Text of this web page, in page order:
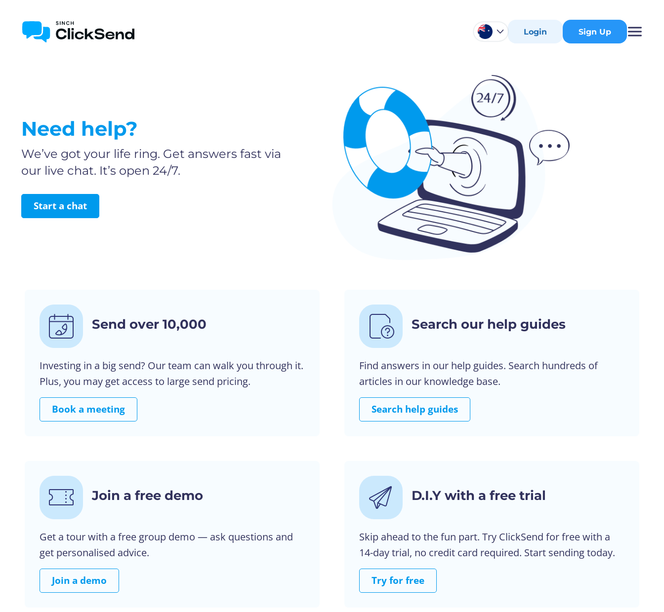
Login Sign Up
Need help?
We’ve got your life ring. Get answers fast via
our live chat. It’s open 24/7.
Start a chat
Send over 10,000
Investing in a big send? Our team can walk you through it.
Plus, you may get access to large send pricing.
Book a meeting
Search our help guides
Find answers in our help guides. Search hundreds of
articles in our knowledge base.
Search help guides
Join a free demo
Get a tour with a free group demo — ask questions and
get personalised advice.
Join a demo
D.I.Y with a free trial
Skip ahead to the fun part. Try ClickSend for free with a
14-day trial, no credit card required. Start sending today.
Try for free